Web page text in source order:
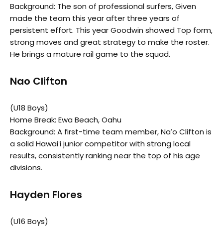
Background: The son of professional surfers, Given
made the team this year after three years of
persistent effort. This year Goodwin showed Top form,
strong moves and great strategy to make the roster.
He brings a mature rail game to the squad.
Nao Clifton
(U18 Boys)
Home Break: Ewa Beach, Oahu
Background: A first-time team member, Naʻo Clifton is
a solid Hawaiʻi junior competitor with strong local
results, consistently ranking near the top of his age
divisions.
Hayden Flores
(U16 Boys)